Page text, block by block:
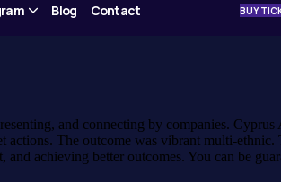
Blog Contact BUY
and connecting by companies.
actions. The outcome was vibrant multi-
achieving better outcomes. You can be